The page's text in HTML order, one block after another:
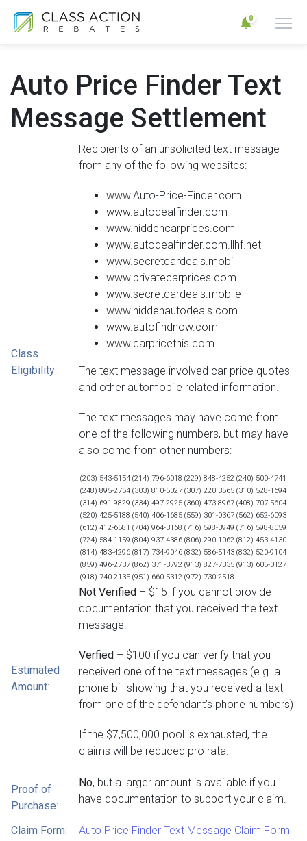
0
Auto Price Finder Text
Message Settlement
Class
Eligibility:
Recipients of an unsolicited text message
from any of the following websites:
www.Auto-Price-Finder.com
www.autodealfinder.com
www.hiddencarprices.com
www.autodealfinder.com.llhf.net
www.secretcardeals.mobi
www.privatecarprices.com
www.secretcardeals.mobile
www.hiddenautodeals.com
www.autofindnow.com
www.carpricethis.com
The text message involved car price quotes
and other automobile related information.
The text messages may have come from
one of the following numbers, but may have
also come from other numbers:
(203) 543-5154 (214) 796-6018 (229) 848-4252 (240) 500-4741
(248) 895-2754 (303) 810-5027 (307) 220 3565 (310) 528-1694
(314) 691-9829 (334) 497-2925 (360) 473-8967 (408) 707-5604
(520) 425-5188 (540) 406-1685 (559) 301-0367 (562) 652-6093
(612) 412-6581 (704) 964-3168 (716) 598-3949 (716) 598-8059
(724) 584-1159 (804) 937-4386 (806) 290-1062 (812) 453-4130
(814) 483-4296 (817) 734-9046 (832) 586-5143 (832) 520-9104
(859) 496-2737 (862) 371-3792 (913) 827-7335 (913) 605-0127
(918) 740-2135 (951) 660-5312 (972) 730-2518
Estimated
Amount:
Not Verified – $15 if you cannot provide
documentation that you received the text
message.
Verfied – $100 if you can verify that you
received one of the text messages (e.g. a
phone bill showing that you received a text
from one of the defendant’s phone numbers)
If the $7,500,000 pool is exhausted, the
claims will be reduced pro rata.
Proof of
Purchase:
No, but a larger amount is available if you
have documentation to support your claim.
Claim Form:
Auto Price Finder Text Message Claim Form